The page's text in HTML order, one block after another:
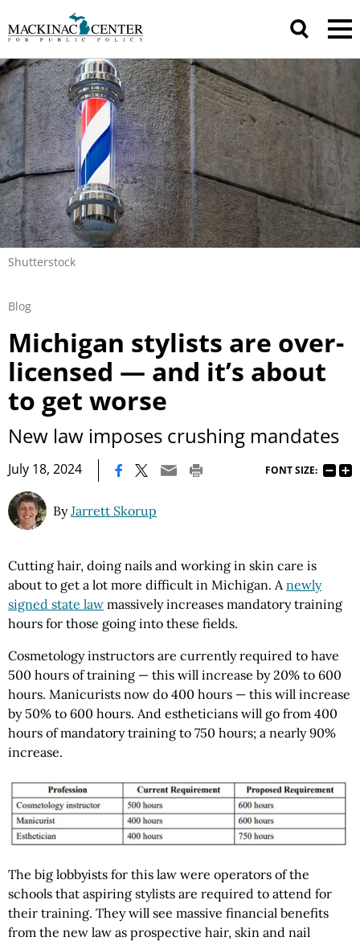
Shutterstock
Blog
Michigan stylists are over-
licensed — and it’s about
to get worse
New law imposes crushing mandates
July 18, 2024 FONT SIZE:
ByJarrett Skorup
Cutting hair, doing nails and working in skin care is
about to get a lot more difficult in Michigan. Anewly
signed state law massively increases mandatory training
hours for those going into these fields.
Cosmetology instructors are currently required to have
500 hours of training — this will increase by 20% to 600
hours. Manicurists now do 400 hours — this will increase
by 50% to 600 hours. And estheticians will go from 400
hours of mandatory training to 750 hours; a nearly 90%
increase.
The big lobbyists for this law were operators of the
schools that aspiring stylists are required to attend for
their training. They will see massive financial benefits
from the new law as prospective hair, skin and nail